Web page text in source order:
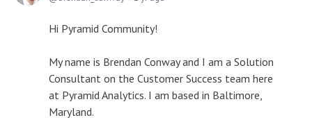
Hi Pyramid Community!
My name is Brendan Conway and I am a Solution
Consultant on the Customer Success team here
at Pyramid Analytics. I am based in Baltimore,
Maryland.